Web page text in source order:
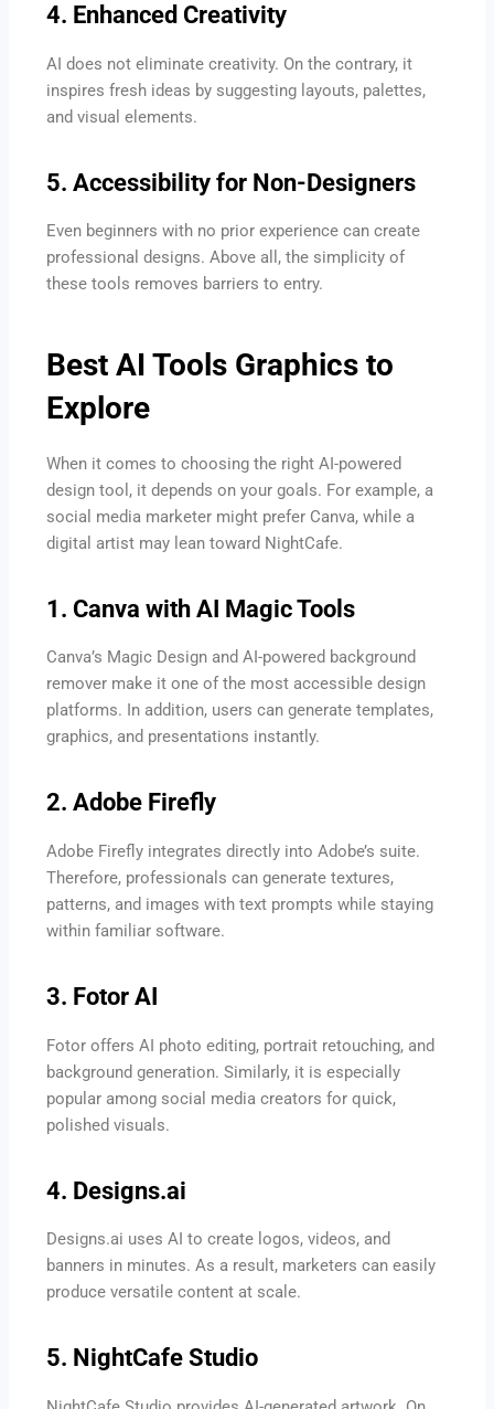
4. Enhanced Creativity
AI does not eliminate creativity. On the contrary, it
inspires fresh ideas by suggesting layouts, palettes,
and visual elements.
5. Accessibility for Non-Designers
Even beginners with no prior experience can create
professional designs. Above all, the simplicity of
these tools removes barriers to entry.
Best AI Tools Graphics to
Explore
When it comes to choosing the right AI-powered
design tool, it depends on your goals. For example, a
social media marketer might prefer Canva, while a
digital artist may lean toward NightCafe.
1. Canva with AI Magic Tools
Canva’s Magic Design and AI-powered background
remover make it one of the most accessible design
platforms. In addition, users can generate templates,
graphics, and presentations instantly.
2. Adobe Firefly
Adobe Firefly integrates directly into Adobe’s suite.
Therefore, professionals can generate textures,
patterns, and images with text prompts while staying
within familiar software.
3. Fotor AI
Fotor offers AI photo editing, portrait retouching, and
background generation. Similarly, it is especially
popular among social media creators for quick,
polished visuals.
4. Designs.ai
Designs.ai uses AI to create logos, videos, and
banners in minutes. As a result, marketers can easily
produce versatile content at scale.
5. NightCafe Studio